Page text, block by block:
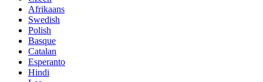
Afrikaans
Swedish
Polish
Basque
Catalan
Esperanto
Hindi